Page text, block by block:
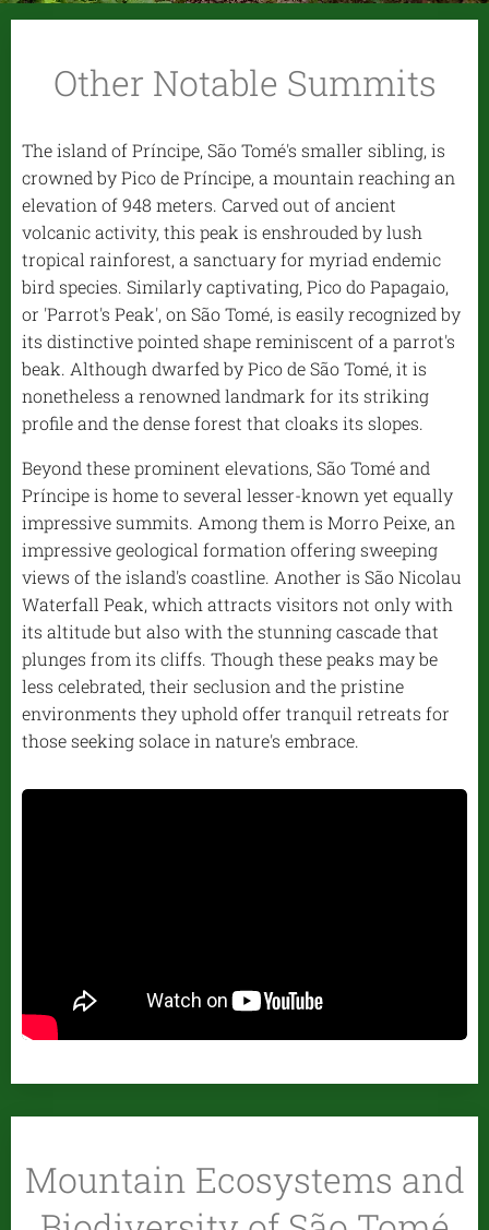
Other Notable Summits
The island of Príncipe, São Tomé's smaller sibling, is
crowned by Pico de Príncipe, a mountain reaching an
elevation of 948 meters. Carved out of ancient
volcanic activity, this peak is enshrouded by lush
tropical rainforest, a sanctuary for myriad endemic
bird species. Similarly captivating, Pico do Papagaio,
or 'Parrot's Peak', on São Tomé, is easily recognized by
its distinctive pointed shape reminiscent of a parrot's
beak. Although dwarfed by Pico de São Tomé, it is
nonetheless a renowned landmark for its striking
profile and the dense forest that cloaks its slopes.
Beyond these prominent elevations, São Tomé and
Príncipe is home to several lesser-known yet equally
impressive summits. Among them is Morro Peixe, an
impressive geological formation offering sweeping
views of the island's coastline. Another is São Nicolau
Waterfall Peak, which attracts visitors not only with
its altitude but also with the stunning cascade that
plunges from its cliffs. Though these peaks may be
less celebrated, their seclusion and the pristine
environments they uphold offer tranquil retreats for
those seeking solace in nature's embrace.
Mountain Ecosystems and